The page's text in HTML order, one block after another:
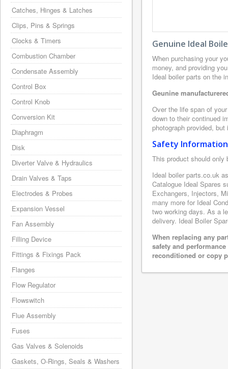
Genuine Ideal
When purchasing your
money, and providing
Ideal boiler parts on the
Geunine
Over the life span of
down to their continued
photograph provided,
Safety Information
This product should only
Ideal boiler parts.co.uk
Catalogue Ideal Spares
Exchangers, Injectors,
many more for Ideal
two working days. As a
delivery. Ideal Boiler
When replacing any
safety and
reconditioned or copy
Catches, Hinges & Latches
Clips, Pins & Springs
Clocks & Timers
Combustion Chamber
Condensate Assembly
Control Box
Control Knob
Conversion Kit
Diaphragm
Disk
Diverter Valve & Hydraulics
Drain Valves & Taps
Electrodes & Probes
Expansion Vessel
Fan Assembly
Filling Device
Fittings & Fixings Pack
Flanges
Flow Regulator
Flowswitch
Flue Assembly
Fuses
Gas Valves & Solenoids
Gaskets, O-Rings, Seals & Washers